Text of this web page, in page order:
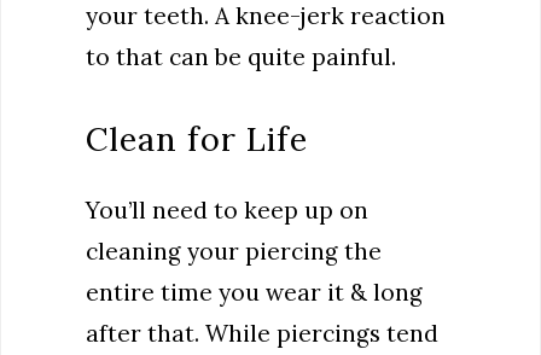
your teeth. A knee-jerk reaction
to that can be quite painful.
Clean for Life
You’ll need to keep up on
cleaning your piercing the
entire time you wear it & long
after that. While piercings tend